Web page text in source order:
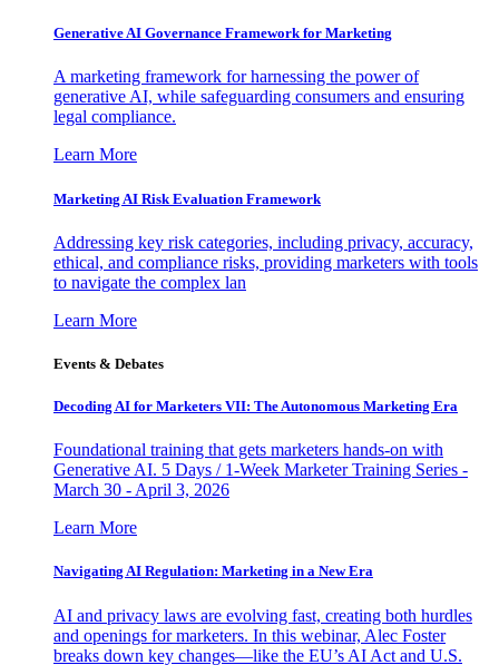
Generative AI Governance Framework for Marketing
A marketing framework for harnessing the power of
generative AI, while safeguarding consumers and ensuring
legal compliance.
Learn More
Marketing AI Risk Evaluation Framework
Addressing key risk categories, including privacy, accuracy,
ethical, and compliance risks, providing marketers with tools
to navigate the complex lan
Learn More
Events & Debates
Decoding AI for Marketers VII: The Autonomous Marketing Era
Foundational training that gets marketers hands-on with
Generative AI. 5 Days / 1-Week Marketer Training Series -
March 30 - April 3, 2026
Learn More
Navigating AI Regulation: Marketing in a New Era
AI and privacy laws are evolving fast, creating both hurdles
and openings for marketers. In this webinar, Alec Foster
breaks down key changes—like the EU’s AI Act and U.S.